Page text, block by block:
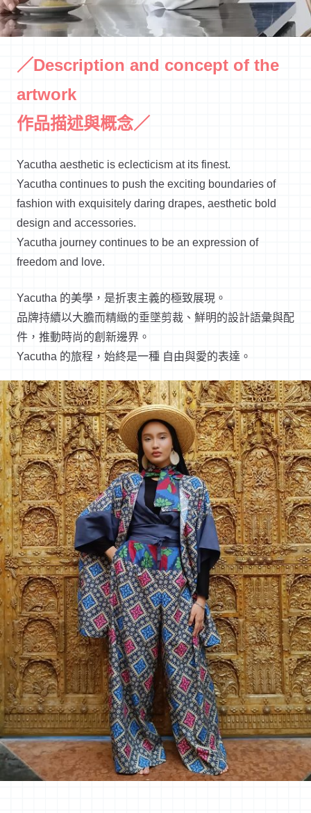
／Description and concept of the
artwork
作品描述與概念／
Yacutha aesthetic is eclecticism at its finest.
Yacutha continues to push the exciting boundaries of
fashion with exquisitely daring drapes, aesthetic bold
design and accessories.
Yacutha journey continues to be an expression of
freedom and love.
Yacutha 的美學，是折衷主義的極致展現。
品牌持續以大膽而精緻的垂墜剪裁、鮮明的設計語彙與配
件，推動時尚的創新邊界。
Yacutha 的旅程，始終是一種 自由與愛的表達。